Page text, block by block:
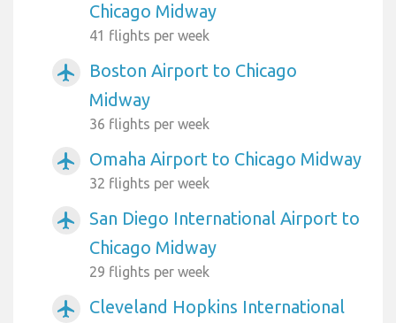
Chicago Midway
41 flights per week
airplanemode_active
Boston Airport to Chicago
Midway
36 flights per week
airplanemode_active Omaha Airport to Chicago Midway
32 flights per week
airplanemode_active
San Diego International Airport to
Chicago Midway
29 flights per week
airplanemode_active
Cleveland Hopkins International